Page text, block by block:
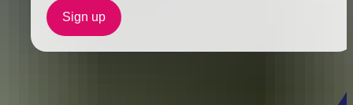
Sign up